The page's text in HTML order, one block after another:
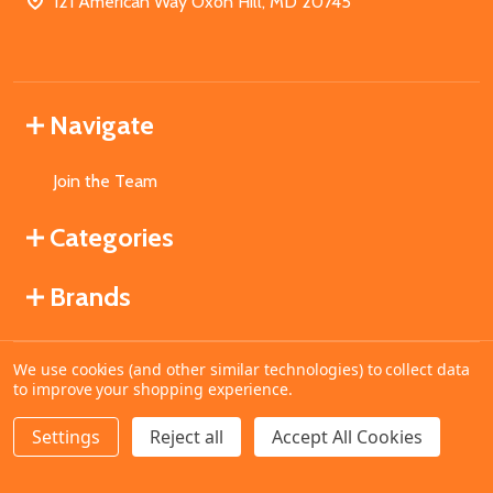
DECREASE QUANTITY OF UNDEFINED
INCREASE QUANTITY OF UNDEFINED
ADD TO CART
Navigate
Join the Team
Categories
Brands
©2026MahoganyBooks.
We use cookies (and other similar technologies) to collect data
to improve your shopping experience.
Settings Reject all Accept All Cookies